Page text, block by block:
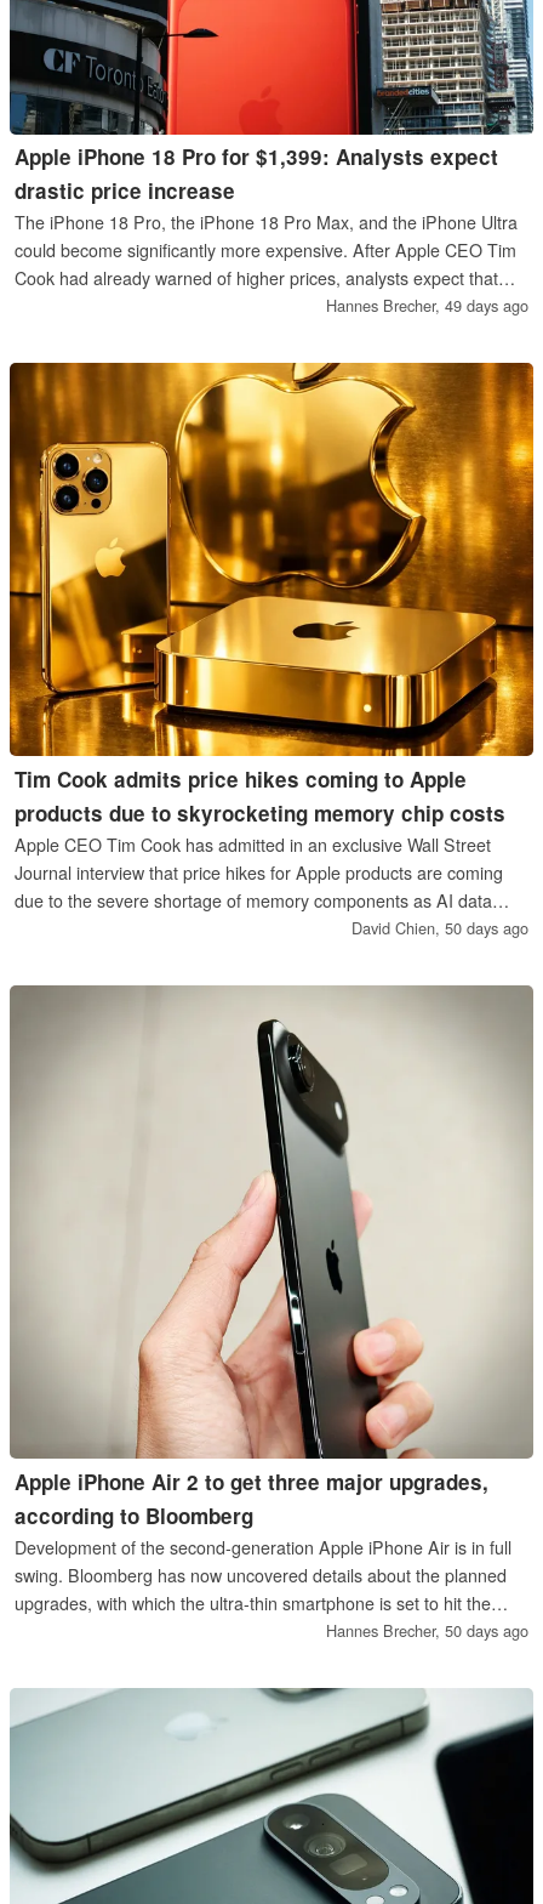
Apple iPhone 18 Pro for $1,399: Analysts expect
drastic price increase
The iPhone 18 Pro, the iPhone 18 Pro Max, and the iPhone Ultra
could become significantly more expensive. After Apple CEO Tim
Cook had already warned of higher prices, analysts expect that
prices starting at $1,399 for the least expensive iPhone 18 Pro are
Hannes Brecher, 49 days ago
Tim Cook admits price hikes coming to Apple
products due to skyrocketing memory chip costs
Apple CEO Tim Cook has admitted in an exclusive Wall Street
Journal interview that price hikes for Apple products are coming
due to the severe shortage of memory components as AI data
centers continue to demand more of these. Impacted products and
David Chien, 50 days ago
Apple iPhone Air 2 to get three major upgrades,
according to Bloomberg
Development of the second-generation Apple iPhone Air is in full
swing. Bloomberg has now uncovered details about the planned
upgrades, with which the ultra-thin smartphone is set to hit the
Hannes Brecher, 50 days ago